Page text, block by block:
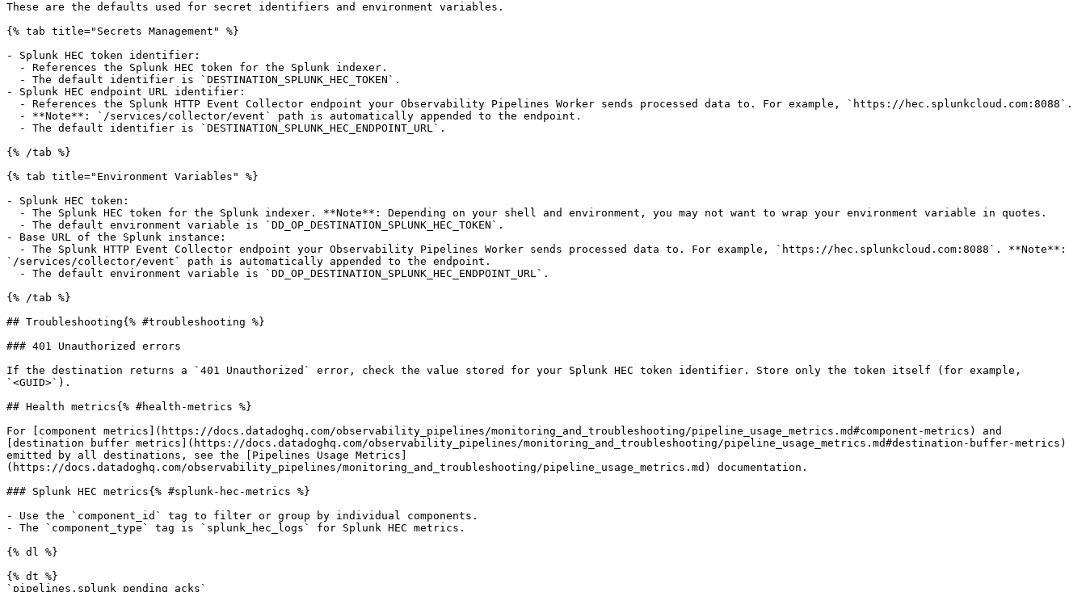
These are the defaults used for secret identifiers and environment variables.
{% tab title="Secrets Management" %}
- Splunk HEC token identifier:
- Splunk HEC endpoint URL identifier:
{% /tab %}
{% tab title="Environment Variables" %}
- Splunk HEC token:
- Base URL of the Splunk instance:
`/services/collector/event` path is automatically appended to the endpoint.
{% /tab %}
## Troubleshooting{% #troubleshooting %}
### 401 Unauthorized errors
If the destination returns a `401 Unauthorized` error, check the value stored for your Splunk HEC token identifier. Store only the token itself (for example,
`<GUID>`).
## Health metrics{% #health-metrics %}
For [component metrics](https://docs.datadoghq.com/observability_pipelines/monitoring_and_troubleshooting/pipeline_usage_metrics.md#component-metrics) and
[destination buffer metrics](https://docs.datadoghq.com/observability_pipelines/monitoring_and_troubleshooting/pipeline_usage_metrics.md#destination-buffer-metrics)
emitted by all destinations, see the [Pipelines Usage Metrics]
(https://docs.datadoghq.com/observability_pipelines/monitoring_and_troubleshooting/pipeline_usage_metrics.md) documentation.
### Splunk HEC metrics{% #splunk-hec-metrics %}
- Use the `component_id` tag to filter or group by individual components.
- The `component_type` tag is `splunk_hec_logs` for Splunk HEC metrics.
{% dl %}
{% dt %}
`pipelines.splunk_pending_acks`